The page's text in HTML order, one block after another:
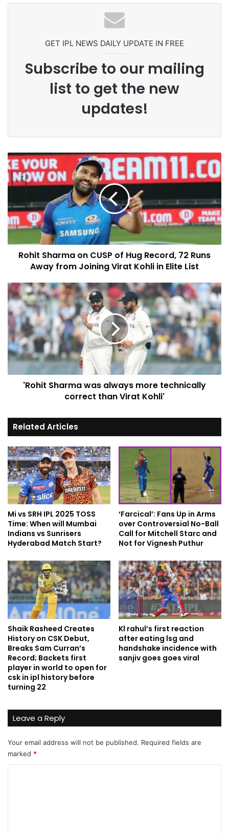
Ex-Uganada Dictator Idi Amin’s
Grandson Disqualified After
Headbutting Opponent In
Commonwealth Games 2026
GET IPL NEWS DAILY UPDATE IN FREE
Subscribe to our mailing
list to get the new
updates!
Rohit Sharma on CUSP of Hug Record, 72 Runs
Away from Joining Virat Kohli in Elite List
'Rohit Sharma was always more technically
correct than Virat Kohli'
Related Articles
Mi vs SRH IPL 2025 TOSS
Time: When will Mumbai
Indians vs Sunrisers
Hyderabad Match Start?
‘Farcical’: Fans Up in Arms
over Controversial No-Ball
Call for Mitchell Starc and
Not for Vignesh Puthur
Shaik Rasheed Creates
History on CSK Debut,
Breaks Sam Curran’s
Record; Backets first
player in world to open for
csk in ipl history before
turning 22
Kl rahul’s first reaction
after eating lsg and
handshake incidence with
sanjiv goes goes viral
Leave a Reply
Your email address will not be published. Required fields are
marked *